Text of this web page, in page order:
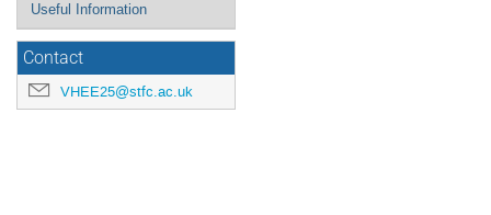
Useful Information
Contact
VHEE25@stfc.ac.uk